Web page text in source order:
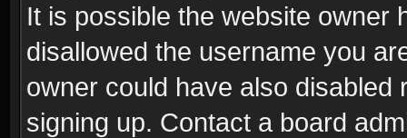
It is possible the website owner
disallowed the username you
owner could have also
signing up. Contact a board